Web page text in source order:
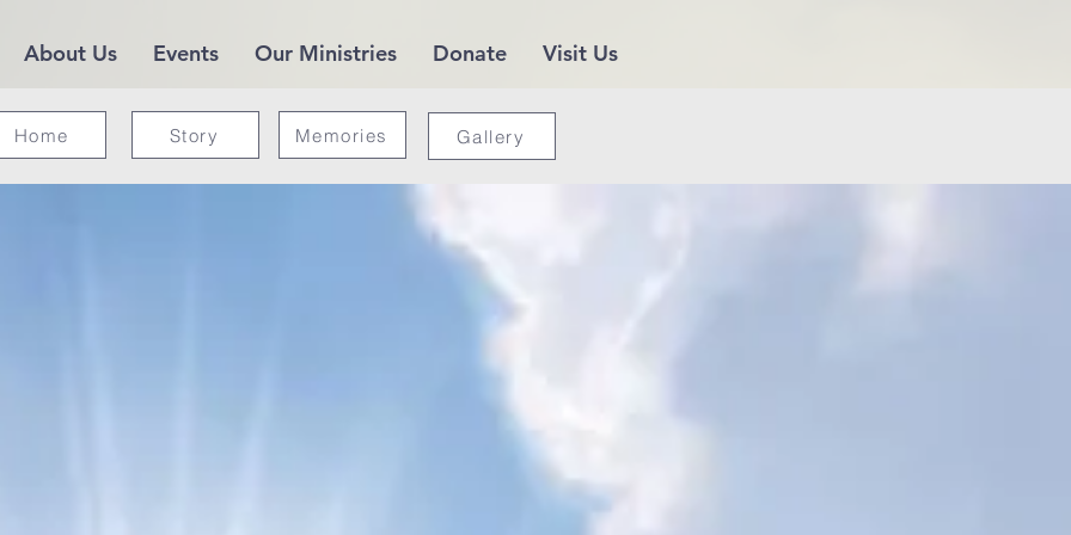
About Us Events Our Ministries Donate Visit Us
Home Story Memories Gallery